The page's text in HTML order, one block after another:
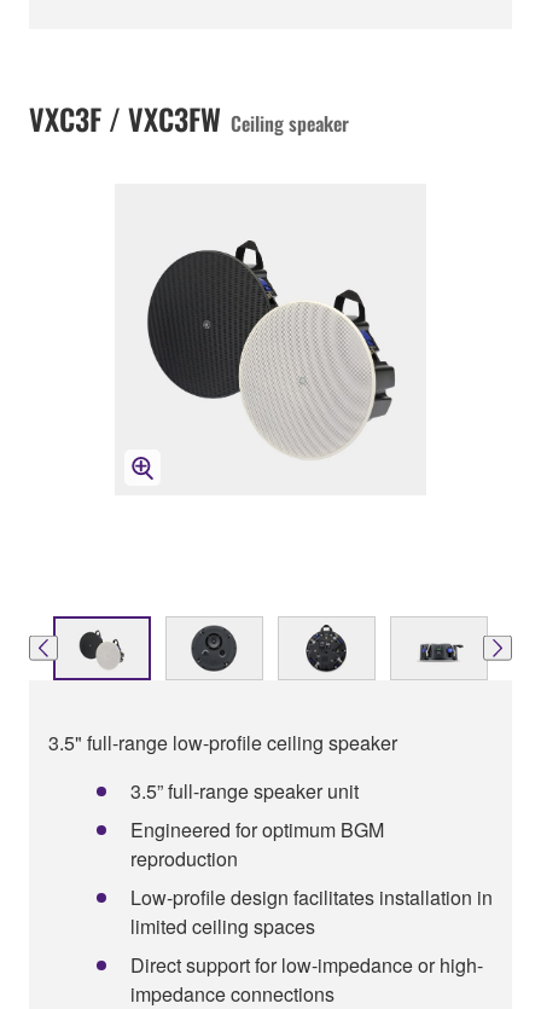
VXC3F / VXC3FW Ceiling speaker
3.5" full-range low-profile ceiling speaker
3.5” full-range speaker unit
Engineered for optimum BGM
reproduction
Low-profile design facilitates installation in
limited ceiling spaces
Direct support for low-impedance or high-
impedance connections